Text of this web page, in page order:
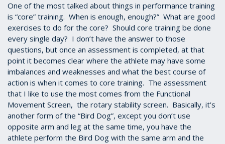
One of the most talked about things in performance training
is “core” training. When is enough, enough?” What are good
exercises to do for the core? Should core training be done
every single day? I don’t have the answer to those
questions, but once an assessment is completed, at that
point it becomes clear where the athlete may have some
imbalances and weaknesses and what the best course of
action is when it comes to core training. The assessment
that I like to use the most comes from the Functional
Movement Screen, the rotary stability screen. Basically, it’s
another form of the “Bird Dog”, except you don’t use
opposite arm and leg at the same time, you have the
athlete perform the Bird Dog with the same arm and the